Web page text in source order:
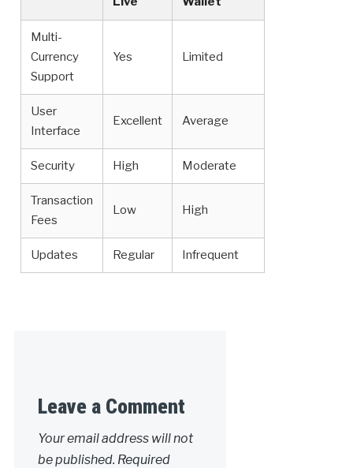
Multi-
Currency
Support
Yes Limited
User
Interface
Excellent Average
Security High Moderate
Transaction
Fees
Low High
Updates Regular Infrequent
Leave a Comment
Your email address will not
be published. Required